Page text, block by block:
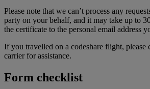
Please note that we can’t process any
party on your behalf, and it may take up to
the certificate to the personal email address
If you travelled on a codeshare flight, please
carrier for assistance.
Form checklist